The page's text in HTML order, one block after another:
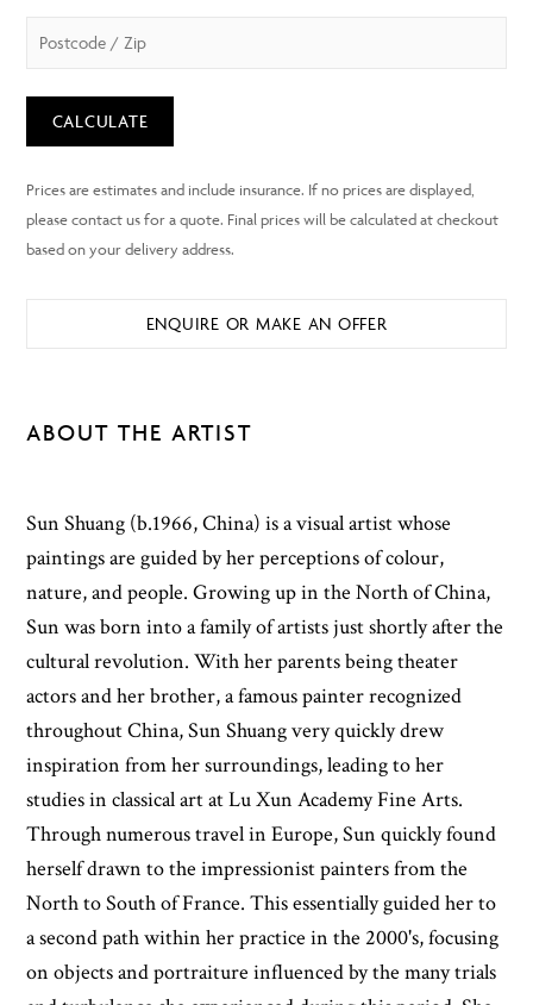
CALCULATE
ENQUIRE OR MAKE AN OFFER
ABOUT THE ARTIST
Sun Shuang (b.1966, China) is a visual artist whose
paintings are guided by her perceptions of colour,
nature, and people. Growing up in the North of China,
Sun was born into a family of artists just shortly after the
cultural revolution. With her parents being theater
actors and her brother, a famous painter recognized
throughout China, Sun Shuang very quickly drew
inspiration from her surroundings, leading to her
studies in classical art at Lu Xun Academy Fine Arts.
Through numerous travel in Europe, Sun quickly found
herself drawn to the impressionist painters from the
North to South of France. This essentially guided her to
a second path within her practice in the 2000's, focusing
on objects and portraiture influenced by the many trials